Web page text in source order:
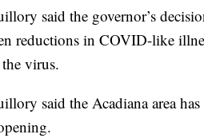
said the governor’s
reductions in COVID-like
virus.
said the Acadiana area